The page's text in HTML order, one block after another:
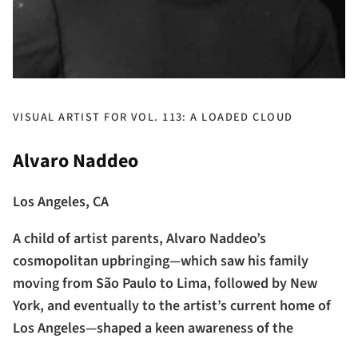
VISUAL ARTIST FOR VOL. 113: A LOADED CLOUD
Alvaro Naddeo
Los Angeles, CA
A child of artist parents, Alvaro Naddeo’s
cosmopolitan upbringing—which saw his family
moving from São Paulo to Lima, followed by New
York, and eventually to the artist’s current home of
Los Angeles—shaped a keen awareness of the